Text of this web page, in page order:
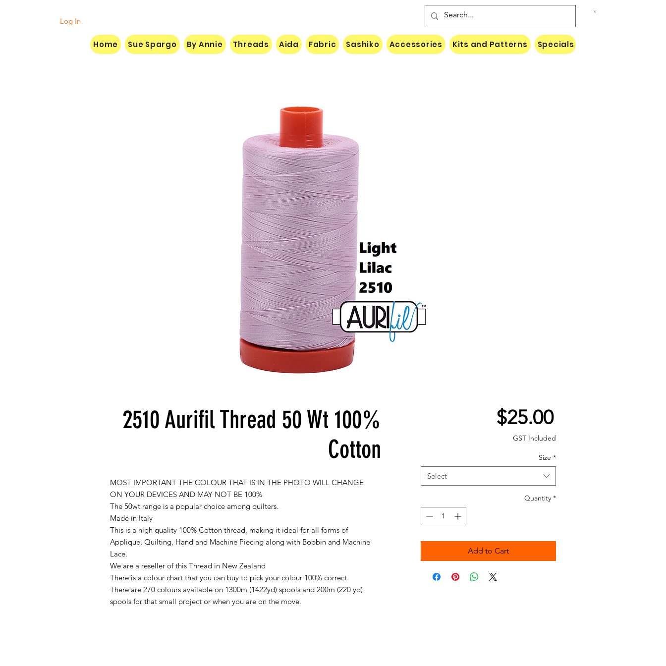
Log In
2510 Aurifil Thread 50 Wt 100%
Cotton
MOST IMPORTANT THE COLOUR THAT IS IN THE PHOTO WILL CHANGE
ON YOUR DEVICES AND MAY NOT BE 100%
The 50wt range is a popular choice among quilters.
Made in Italy
This is a high quality 100% Cotton thread, making it ideal for all forms of
Applique, Quilting, Hand and Machine Piecing along with Bobbin and Machine
Lace.
We are a reseller of this Thread in New Zealand
There is a colour chart that you can buy to pick your colour 100% correct.
There are 270 colours available on 1300m (1422yd) spools and 200m (220 yd)
spools for that small project or when you are on the move.
$25.00Price
GST Included
Size *
Select
Quantity *
Add to Cart
Home Sue Spargo By Annie Threads Aida Fabric Sashiko Accessories Kits and Patterns Specials